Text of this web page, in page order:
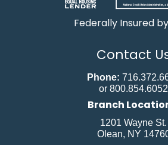
Federally Insured
Contact
Phone:
or 800.854.6052
Branch
1201 Wayne St.
Olean, NY